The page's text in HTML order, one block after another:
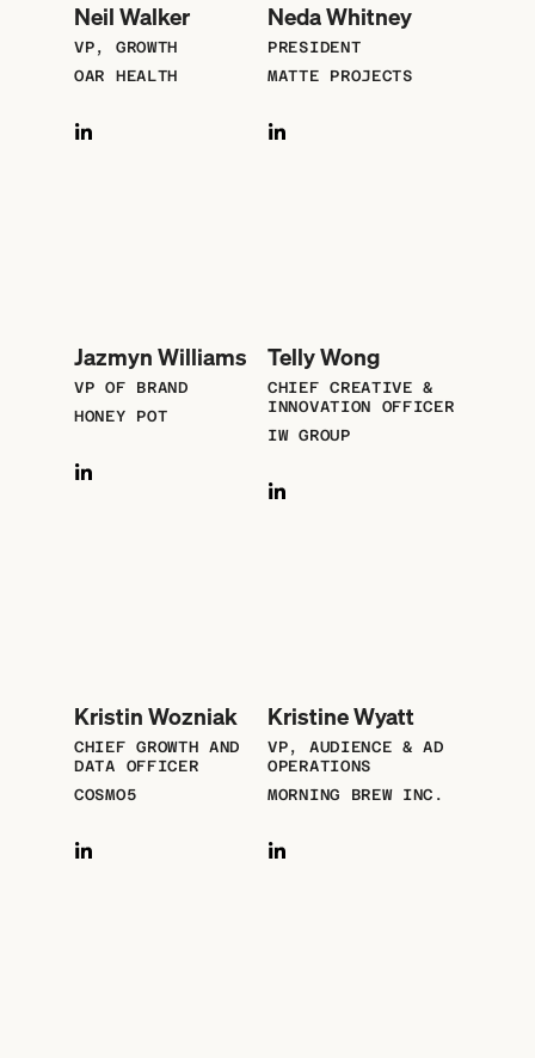
Neil Walker
VP, GROWTH
OAR HEALTH
Neda Whitney
PRESIDENT
MATTE PROJECTS
Jazmyn Williams
VP OF BRAND
HONEY POT
Telly Wong
CHIEF CREATIVE &
INNOVATION OFFICER
IW GROUP
Kristin Wozniak
CHIEF GROWTH AND
DATA OFFICER
COSMO5
Kristine Wyatt
VP, AUDIENCE & AD
OPERATIONS
MORNING BREW INC.